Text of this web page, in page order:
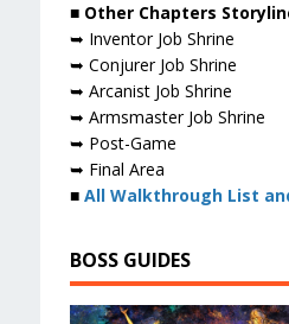
■ Other Chapters
➥ Inventor Job Shrine
➥ Conjurer Job Shrine
➥ Arcanist Job Shrine
➥ Armsmaster Job Shrine
➥ Post-Game
➥ Final Area
■ All Walkthrough List
BOSS GUIDES